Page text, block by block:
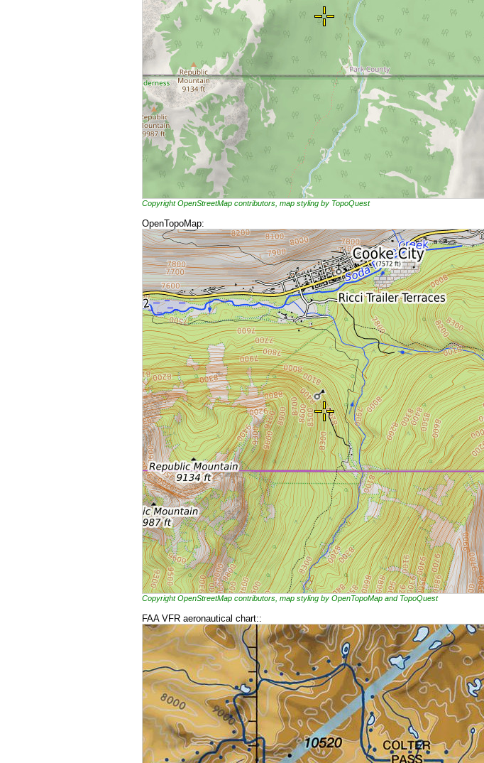
Copyright OpenStreetMap contributors, map styling by TopoQuest
OpenTopoMap:
Copyright OpenStreetMap contributors, map styling by OpenTopoMap and TopoQuest
FAA VFR aeronautical chart::